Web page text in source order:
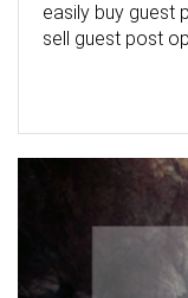
easily buy guest
sell guest post